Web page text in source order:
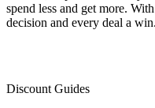
spend less and get more.
decision and every deal a win.
Discount Guides